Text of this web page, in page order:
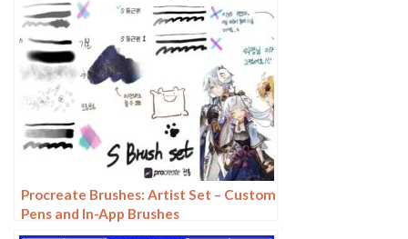
Procreate Brushes: Artist Set – Custom
Pens and In-App Brushes